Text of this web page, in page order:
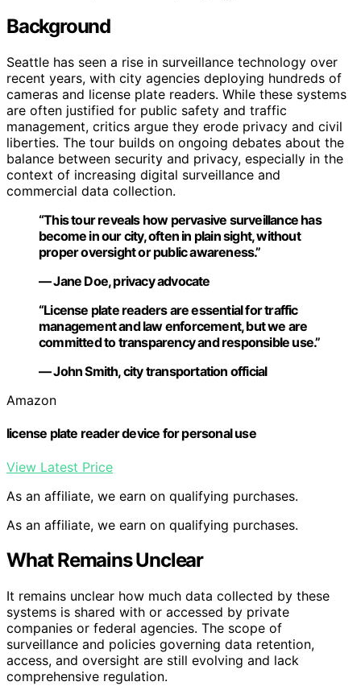
Background
Seattle has seen a rise in surveillance technology over
recent years, with city agencies deploying hundreds of
cameras and license plate readers. While these systems
are often justified for public safety and traffic
management, critics argue they erode privacy and civil
liberties. The tour builds on ongoing debates about the
balance between security and privacy, especially in the
context of increasing digital surveillance and
commercial data collection.
“This tour reveals how pervasive surveillance has
become in our city, often in plain sight, without
proper oversight or public awareness.”
— Jane Doe, privacy advocate
“License plate readers are essential for traffic
management and law enforcement, but we are
committed to transparency and responsible use.”
— John Smith, city transportation official
Amazon
license plate reader device for personal use
View Latest Price
As an affiliate, we earn on qualifying purchases.
As an affiliate, we earn on qualifying purchases.
What Remains Unclear
It remains unclear how much data collected by these
systems is shared with or accessed by private
companies or federal agencies. The scope of
surveillance and policies governing data retention,
access, and oversight are still evolving and lack
comprehensive regulation.